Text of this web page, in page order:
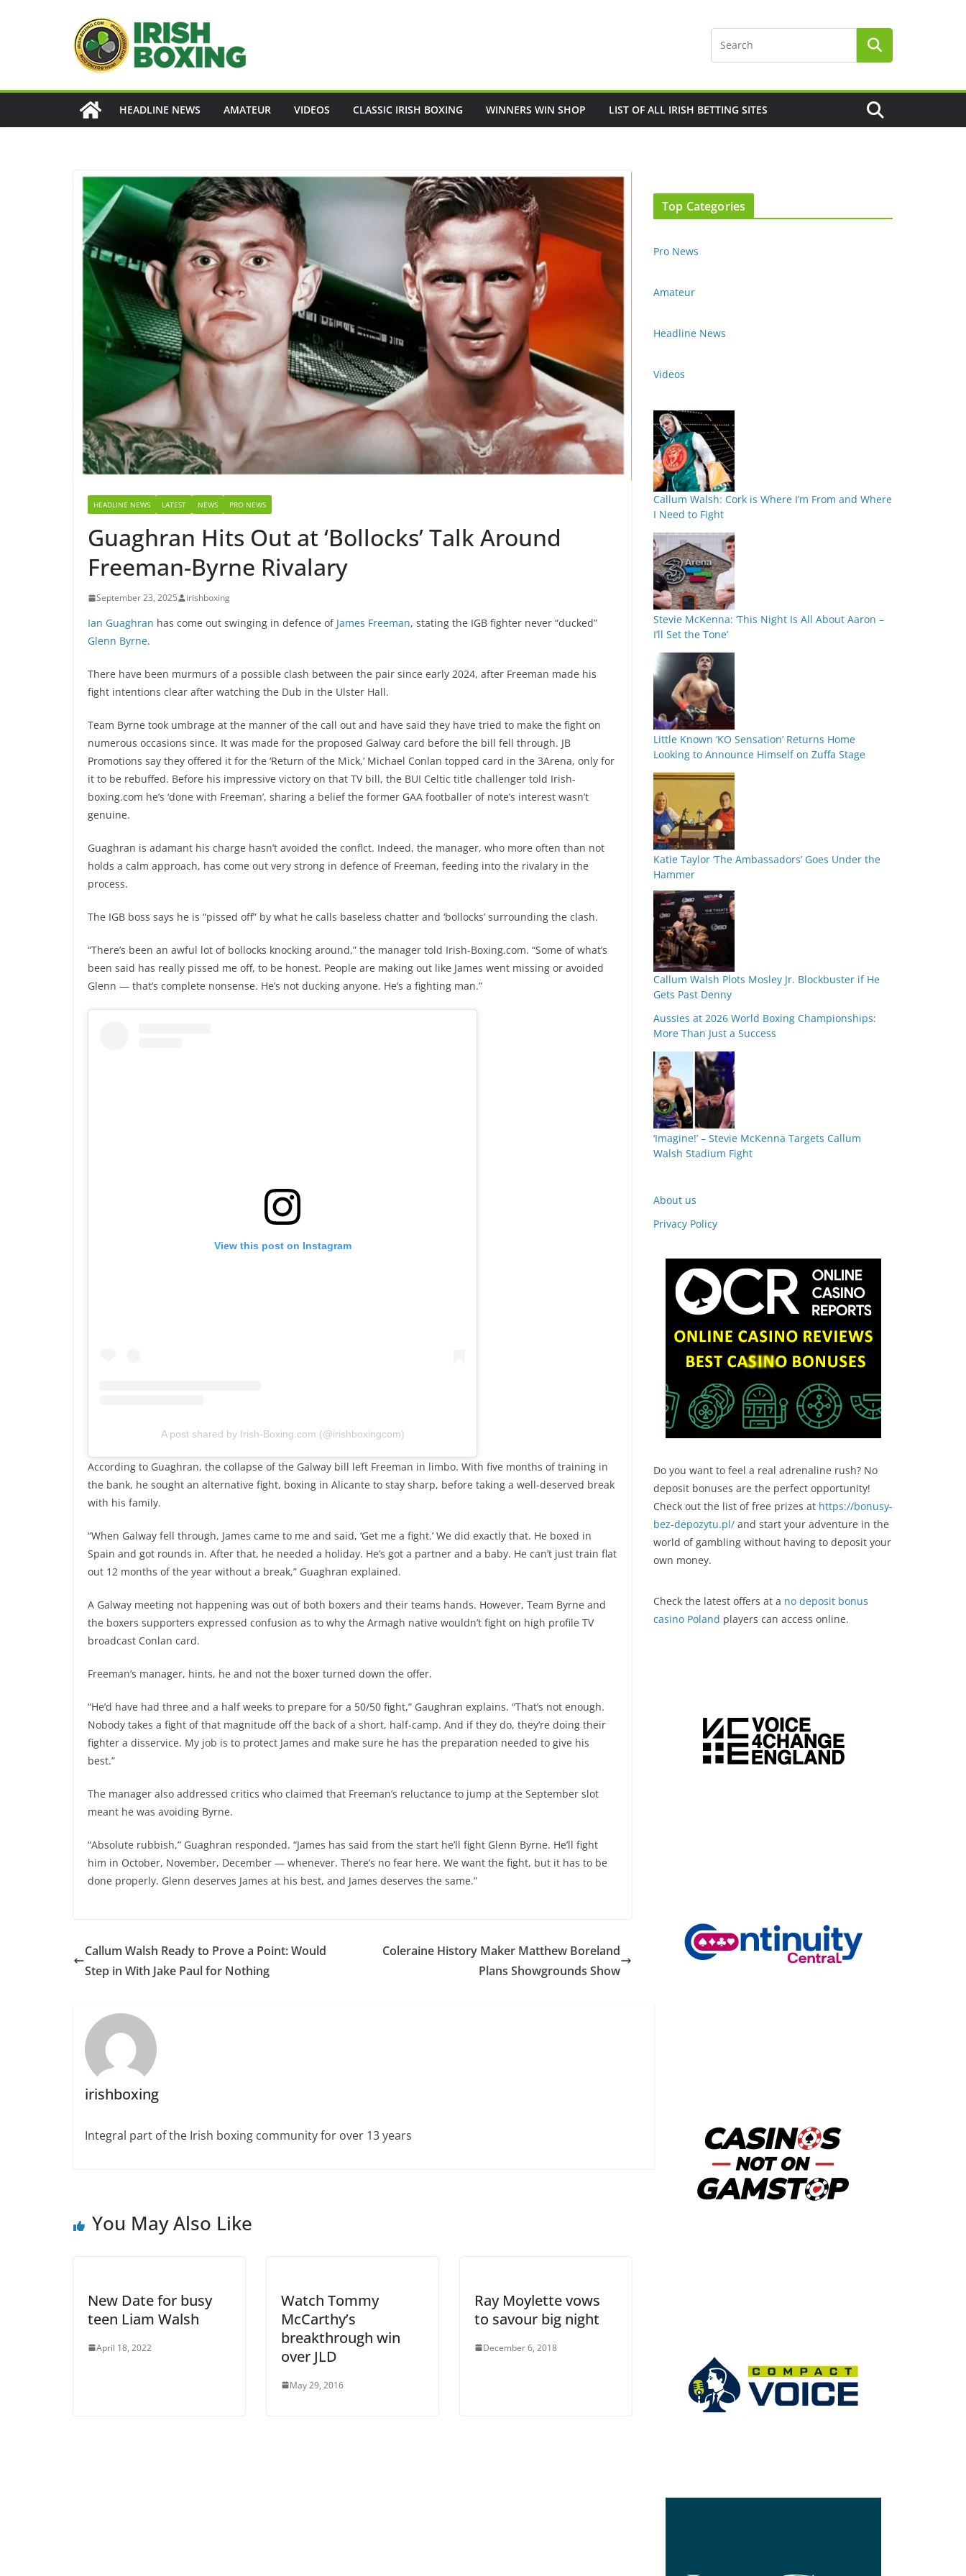
HEADLINE NEWS AMATEUR VIDEOS CLASSIC IRISH BOXING WINNERS WIN SHOP LIST OF ALL IRISH BETTING SITES
HEADLINE NEWS LATEST NEWS PRO NEWS
Guaghran Hits Out at ‘Bollocks’ Talk Around
Freeman-Byrne Rivalary
September 23, 2025 irishboxing
Ian Guaghran has come out swinging in defence of James Freeman, stating the IGB fighter never “ducked”
Glenn Byrne.
There have been murmurs of a possible clash between the pair since early 2024, after Freeman made his
fight intentions clear after watching the Dub in the Ulster Hall.
Team Byrne took umbrage at the manner of the call out and have said they have tried to make the fight on
numerous occasions since. It was made for the proposed Galway card before the bill fell through. JB
Promotions say they offered it for the ‘Return of the Mick,’ Michael Conlan topped card in the 3Arena, only for
it to be rebuffed. Before his impressive victory on that TV bill, the BUI Celtic title challenger told Irish-
boxing.com he’s ‘done with Freeman’, sharing a belief the former GAA footballer of note’s interest wasn’t
genuine.
Guaghran is adamant his charge hasn’t avoided the conflct. Indeed, the manager, who more often than not
holds a calm approach, has come out very strong in defence of Freeman, feeding into the rivalary in the
process.
The IGB boss says he is “pissed off” by what he calls baseless chatter and ‘bollocks’ surrounding the clash.
“There’s been an awful lot of bollocks knocking around,” the manager told Irish-Boxing.com. “Some of what’s
been said has really pissed me off, to be honest. People are making out like James went missing or avoided
Glenn — that’s complete nonsense. He’s not ducking anyone. He’s a fighting man.”
View this post on Instagram
A post shared by Irish-Boxing.com (@irishboxingcom)
According to Guaghran, the collapse of the Galway bill left Freeman in limbo. With five months of training in
the bank, he sought an alternative fight, boxing in Alicante to stay sharp, before taking a well-deserved break
with his family.
“When Galway fell through, James came to me and said, ‘Get me a fight.’ We did exactly that. He boxed in
Spain and got rounds in. After that, he needed a holiday. He’s got a partner and a baby. He can’t just train flat
out 12 months of the year without a break,” Guaghran explained.
A Galway meeting not happening was out of both boxers and their teams hands. However, Team Byrne and
the boxers supporters expressed confusion as to why the Armagh native wouldn’t fight on high profile TV
broadcast Conlan card.
Freeman’s manager, hints, he and not the boxer turned down the offer.
“He’d have had three and a half weeks to prepare for a 50/50 fight,” Gaughran explains. “That’s not enough.
Nobody takes a fight of that magnitude off the back of a short, half-camp. And if they do, they’re doing their
fighter a disservice. My job is to protect James and make sure he has the preparation needed to give his
best.”
The manager also addressed critics who claimed that Freeman’s reluctance to jump at the September slot
meant he was avoiding Byrne.
“Absolute rubbish,” Guaghran responded. “James has said from the start he’ll fight Glenn Byrne. He’ll fight
him in October, November, December — whenever. There’s no fear here. We want the fight, but it has to be
done properly. Glenn deserves James at his best, and James deserves the same.”
Callum Walsh Ready to Prove a Point: Would
Step in With Jake Paul for Nothing
Coleraine History Maker Matthew Boreland
Plans Showgrounds Show
irishboxing
Integral part of the Irish boxing community for over 13 years
You May Also Like
New Date for busy
teen Liam Walsh
April 18, 2022
Watch Tommy
McCarthy’s
breakthrough win
over JLD
May 29, 2016
Ray Moylette vows
to savour big night
December 6, 2018
Top Categories
Pro News
Amateur
Headline News
Videos
Callum Walsh: Cork is Where I’m From and Where
I Need to Fight
Stevie McKenna: ‘This Night Is All About Aaron –
I’ll Set the Tone’
Little Known ‘KO Sensation’ Returns Home
Looking to Announce Himself on Zuffa Stage
Katie Taylor ‘The Ambassadors’ Goes Under the
Hammer
Callum Walsh Plots Mosley Jr. Blockbuster if He
Gets Past Denny
Aussies at 2026 World Boxing Championships:
More Than Just a Success
‘Imagine!’ – Stevie McKenna Targets Callum
Walsh Stadium Fight
About us
Privacy Policy
Do you want to feel a real adrenaline rush? No
deposit bonuses are the perfect opportunity!
Check out the list of free prizes at https://bonusy-
bez-depozytu.pl/ and start your adventure in the
world of gambling without having to deposit your
own money.
Check the latest offers at a no deposit bonus
casino Poland players can access online.